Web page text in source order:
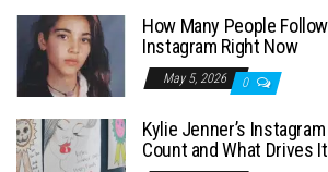
o
r
:
How Many People
Instagram Right Now
May 5, 2026 0
Kylie Jenner’s
Count and What Drives It